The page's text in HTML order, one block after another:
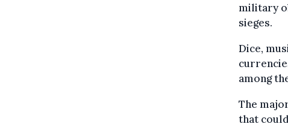
military
sieges.
Dice,
among
The
that